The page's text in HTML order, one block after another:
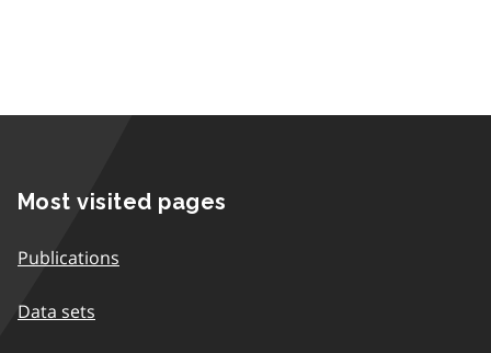
Most visited pages
Publications
Data sets